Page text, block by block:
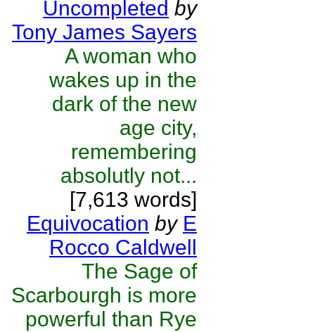
Uncompleted by
Tony James Sayers
A woman who
wakes up in the
dark of the new
age city,
remembering
absolutly not...
[7,613 words]
Equivocation by E
Rocco Caldwell
The Sage of
Scarbourgh is more
powerful than Rye